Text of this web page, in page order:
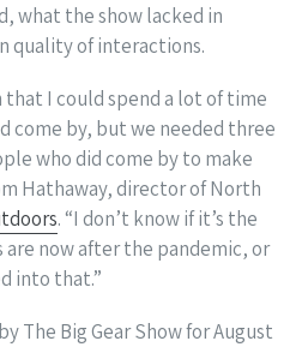
what the show lacked in
quality of interactions.
that I could spend a lot of time
come by, but we needed three
who did come by to make
Hathaway, director of North
. “I don’t know if it’s the
now after the pandemic, or
into that.”
The Big Gear Show for August